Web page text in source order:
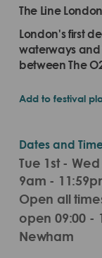
The Line London
London's first
waterways
between The
Add to festival
Dates and
Tue 1st -
9am -
Open all
open 09:00 -
Newham